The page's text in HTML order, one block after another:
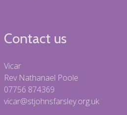
Contact us
Vicar
Rev Nathanael Poole
07756 874369
vicar@stjohnsfarsley.org.uk